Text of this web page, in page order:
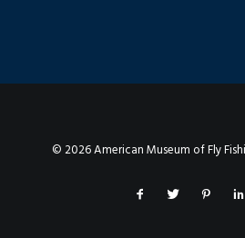
© 2026 American Museum of Fly